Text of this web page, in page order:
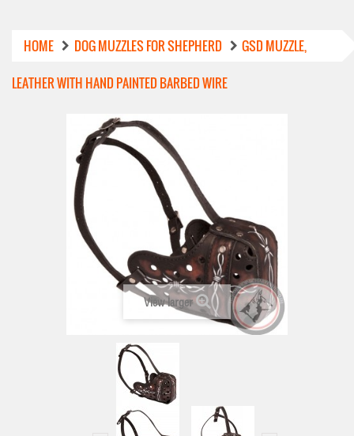
HOME DOG MUZZLES FOR SHEPHERD
GSD MUZZLE,
LEATHER WITH HAND PAINTED BARBED WIRE
View larger